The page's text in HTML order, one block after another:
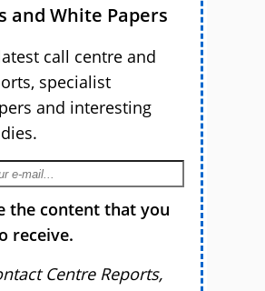
and White Papers
call centre and
specialist
and interesting
the content that you
receive.
Centre Reports,